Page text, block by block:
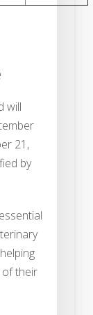
will
21,
by
of their